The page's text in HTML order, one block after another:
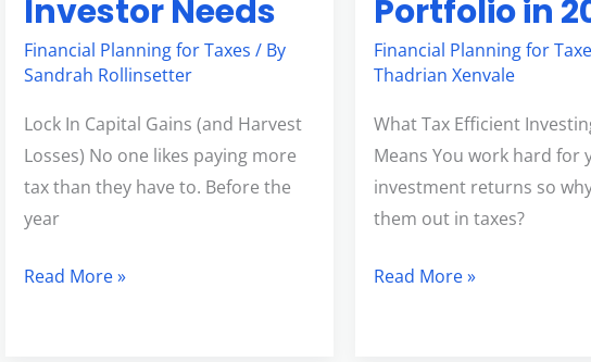
Investor Needs
Financial Planning for Taxes / By
Sandrah Rollinsetter
Lock In Capital Gains (and Harvest
Losses) No one likes paying more
tax than they have to. Before the
year
Read More »
Portfolio in
Financial Planning for
Thadrian Xenvale
What Tax Efficient
Means You work hard for
investment returns so
them out in taxes?
Read More »